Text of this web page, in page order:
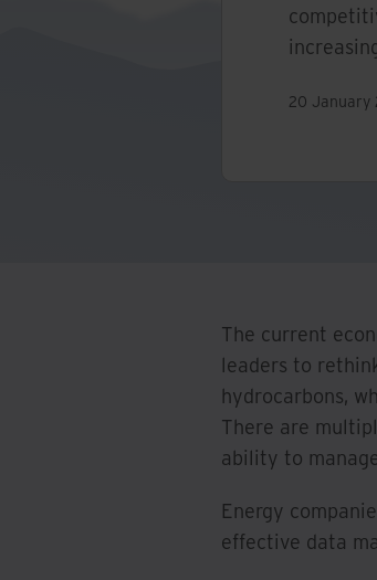
20 January
The current
leaders to
hydrocarbons,
There are
ability to
Energy
effective data